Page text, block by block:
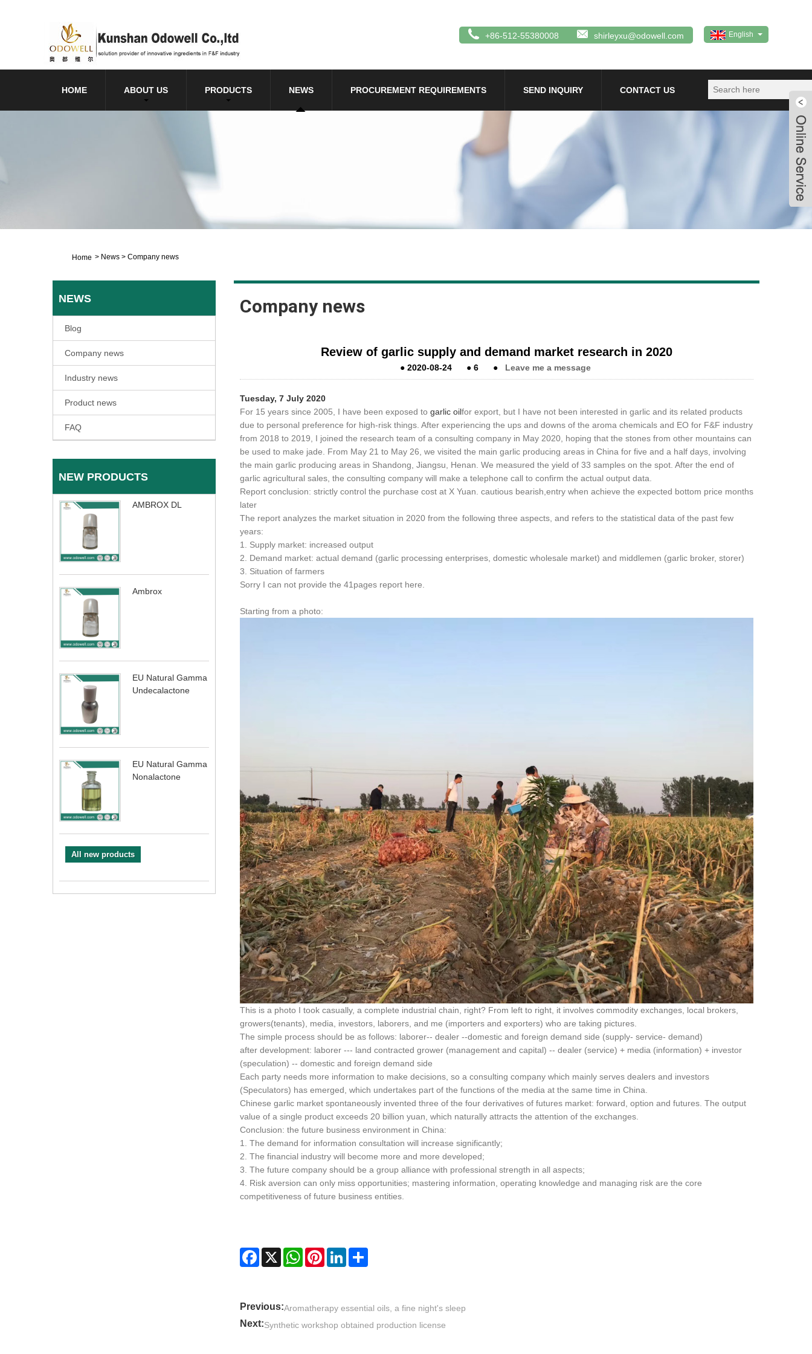
English
+86-512-55380008 shirleyxu@odowell.com
HOME ABOUT US PRODUCTS NEWS PROCUREMENT REQUIREMENTS SEND INQUIRY CONTACT US
Home > News > Company news
NEWS
Blog
Company news
Industry news
Product news
FAQ
NEW PRODUCTS
AMBROX DL
Ambrox
EU Natural Gamma
Undecalactone
EU Natural Gamma
Nonalactone
All new products
Company news
Review of garlic supply and demand market research in 2020
● 2020-08-24 ● 6 ● Leave me a message
Tuesday, 7 July 2020
For 15 years since 2005, I have been exposed to garlic oilfor export, but I have not been interested in garlic and its related products
due to personal preference for high-risk things. After experiencing the ups and downs of the aroma chemicals and EO for F&F industry
from 2018 to 2019, I joined the research team of a consulting company in May 2020, hoping that the stones from other mountains can
be used to make jade. From May 21 to May 26, we visited the main garlic producing areas in China for five and a half days, involving
the main garlic producing areas in Shandong, Jiangsu, Henan. We measured the yield of 33 samples on the spot. After the end of
garlic agricultural sales, the consulting company will make a telephone call to confirm the actual output data.
Report conclusion: strictly control the purchase cost at X Yuan. cautious bearish,entry when achieve the expected bottom price months
later
The report analyzes the market situation in 2020 from the following three aspects, and refers to the statistical data of the past few
years:
1. Supply market: increased output
2. Demand market: actual demand (garlic processing enterprises, domestic wholesale market) and middlemen (garlic broker, storer)
3. Situation of farmers
Sorry I can not provide the 41pages report here.
Starting from a photo:
This is a photo I took casually, a complete industrial chain, right? From left to right, it involves commodity exchanges, local brokers,
growers(tenants), media, investors, laborers, and me (importers and exporters) who are taking pictures.
The simple process should be as follows: laborer-- dealer --domestic and foreign demand side (supply- service- demand)
after development: laborer --- land contracted grower (management and capital) -- dealer (service) + media (information) + investor
(speculation) -- domestic and foreign demand side
Each party needs more information to make decisions, so a consulting company which mainly serves dealers and investors
(Speculators) has emerged, which undertakes part of the functions of the media at the same time in China.
Chinese garlic market spontaneously invented three of the four derivatives of futures market: forward, option and futures. The output
value of a single product exceeds 20 billion yuan, which naturally attracts the attention of the exchanges.
Conclusion: the future business environment in China:
1. The demand for information consultation will increase significantly;
2. The financial industry will become more and more developed;
3. The future company should be a group alliance with professional strength in all aspects;
4. Risk aversion can only miss opportunities; mastering information, operating knowledge and managing risk are the core
competitiveness of future business entities.
Facebook
X WhatsAppPinterestLinkedIn
Previous:Aromatherapy essential oils, a fine night's sleep
Next:Synthetic workshop obtained production license